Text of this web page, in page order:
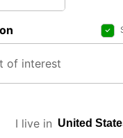
I live in